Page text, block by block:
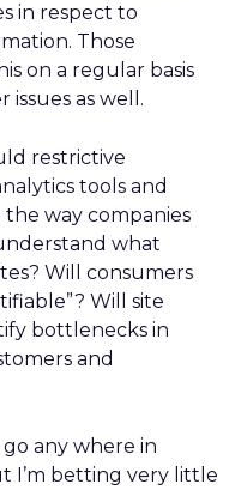
in respect to
Those
on a regular basis
issues as well.
restrictive
tools and
way companies
what
Will consumers
Will site
bottlenecks in
and
any where in
I’m betting very little